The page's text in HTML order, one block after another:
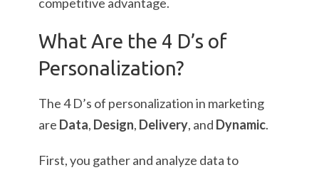
What Are the 4 D’s of
Personalization?
The 4 D’s of personalization in marketing
are Data, Design, Delivery, and Dynamic.
First, you gather and analyze data to